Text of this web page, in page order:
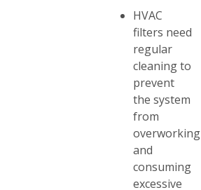
HVAC
filters need
regular
cleaning to
prevent
the system
from
overworking
and
consuming
excessive